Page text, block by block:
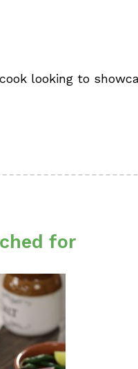
looking to
for